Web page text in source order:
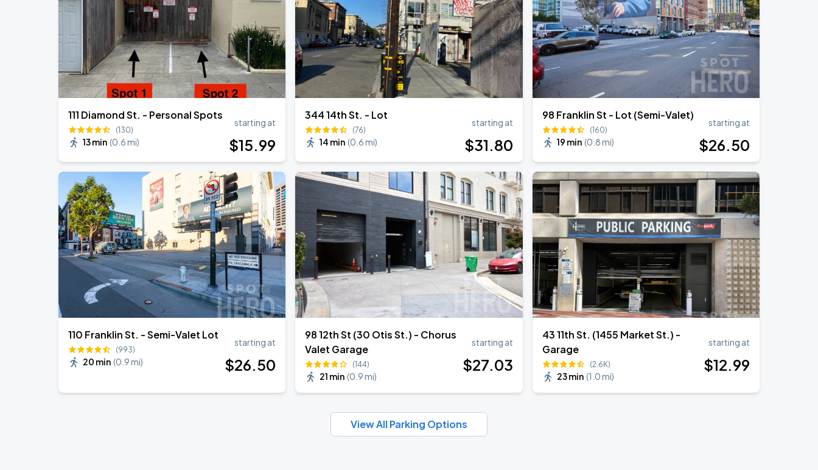
111 Diamond St. - Personal Spots
(130)
13 min (0.6 mi)
starting at
$15.99
344 14th St. - Lot
(76)
14 min (0.6 mi)
starting at
$31.80
98 Franklin St - Lot (Semi-Valet)
(160)
19 min (0.8 mi)
starting at
$26.50
110 Franklin St. - Semi-Valet Lot
(993)
20 min (0.9 mi)
starting at
$26.50
98 12th St (30 Otis St.) - Chorus
Valet Garage
(144)
21 min (0.9 mi)
starting at
$27.03
43 11th St. (1455 Market St.) -
Garage
(2.6K)
23 min (1.0 mi)
starting at
$12.99
View All Parking Options